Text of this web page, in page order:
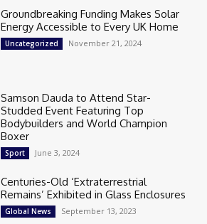
Groundbreaking Funding Makes Solar
Energy Accessible to Every UK Home
Uncategorized November 21, 2024
Samson Dauda to Attend Star-
Studded Event Featuring Top
Bodybuilders and World Champion
Boxer
Sport June 3, 2024
Centuries-Old ‘Extraterrestrial
Remains’ Exhibited in Glass Enclosures
Global News September 13, 2023